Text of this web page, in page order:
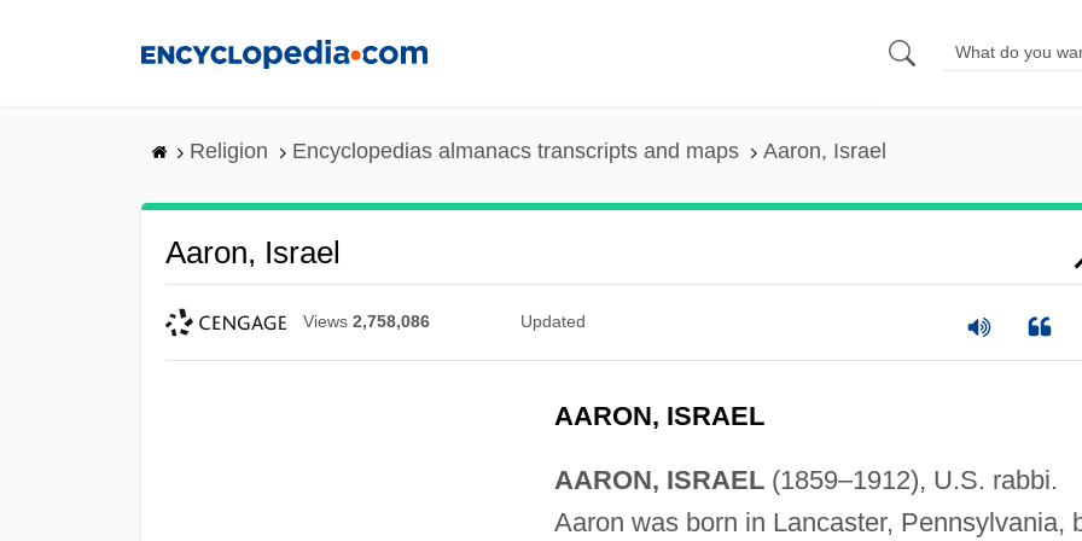
Religion Encyclopedias almanacs transcripts and maps Aaron, Israel
Aaron, Israel
Views 2,758,086 Updated
AARON, ISRAEL
AARON, ISRAEL(1859–1912), U.S. rabbi.
Aaron was born in Lancaster, Pennsylvania,